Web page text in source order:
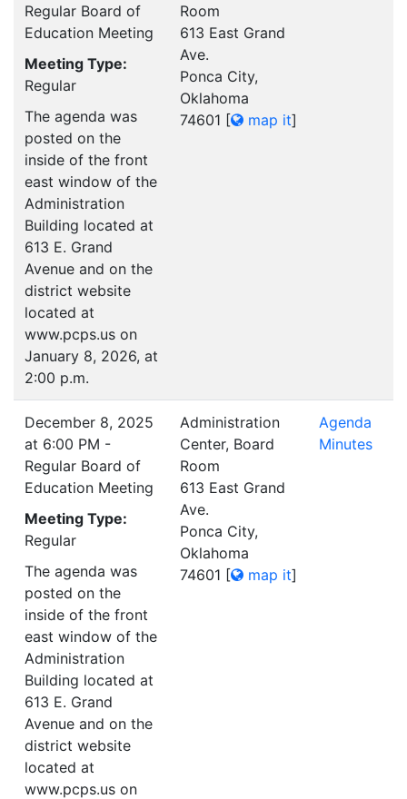
Regular Board of
Education Meeting
Meeting Type:
Regular
The agenda was
posted on the
inside of the front
east window of the
Administration
Building located at
613 E. Grand
Avenue and on the
district website
located at
www.pcps.us on
January 8, 2026, at
2:00 p.m.
Room
613 East Grand
Ave.
Ponca City,
Oklahoma
74601 [ map it]
December 8, 2025
at 6:00 PM -
Regular Board of
Education Meeting
Meeting Type:
Regular
The agenda was
posted on the
inside of the front
east window of the
Administration
Building located at
613 E. Grand
Avenue and on the
district website
located at
www.pcps.us on
Administration
Center, Board
Room
613 East Grand
Ave.
Ponca City,
Oklahoma
74601 [ map it]
Agenda
Minutes